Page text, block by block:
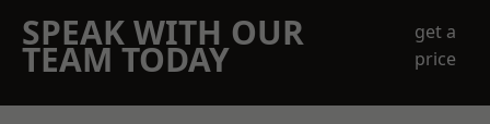
SPEAK WITH OUR
TEAM TODAY
get a
price